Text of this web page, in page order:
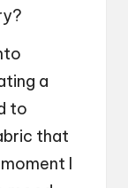
a
to
that
I